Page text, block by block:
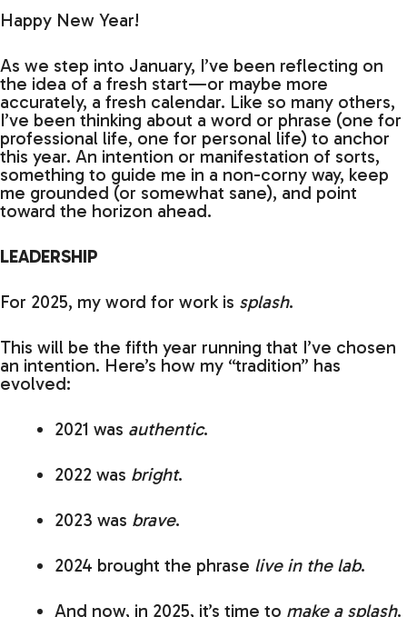
Happy New Year!
As we step into January, I’ve been reflecting on
the idea of a fresh start—or maybe more
accurately, a fresh calendar. Like so many others,
I’ve been thinking about a word or phrase (one for
professional life, one for personal life) to anchor
this year. An intention or manifestation of sorts,
something to guide me in a non-corny way, keep
me grounded (or somewhat sane), and point
toward the horizon ahead.
LEADERSHIP
For 2025, my word for work is splash.
This will be the fifth year running that I’ve chosen
an intention. Here’s how my “tradition” has
evolved:
2021 was authentic.
2022 was bright.
2023 was brave.
2024 brought the phrase live in the lab.
And now, in 2025, it’s time to make a splash.